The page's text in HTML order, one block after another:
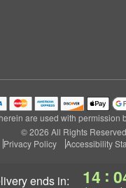
ends in: 14 :
are used with permission
© 2026 All Rights
Privacy Policy Accessibility